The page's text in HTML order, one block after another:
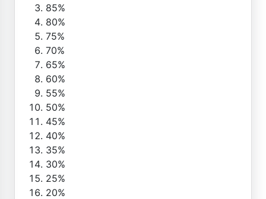
85%
80%
75%
70%
65%
60%
55%
50%
45%
40%
35%
30%
25%
20%